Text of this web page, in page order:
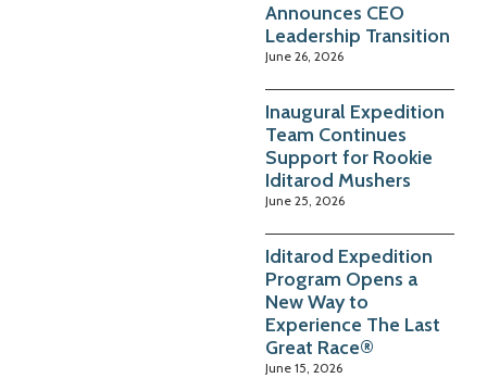
Announces CEO
Leadership Transition
June 26, 2026
Inaugural Expedition
Team Continues
Support for Rookie
Iditarod Mushers
June 25, 2026
Iditarod Expedition
Program Opens a
New Way to
Experience The Last
Great Race®
June 15, 2026